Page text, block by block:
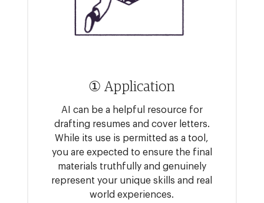
① Application
AI can be a helpful resource for
drafting resumes and cover letters.
While its use is permitted as a tool,
you are expected to ensure the final
materials truthfully and genuinely
represent your unique skills and real
world experiences.